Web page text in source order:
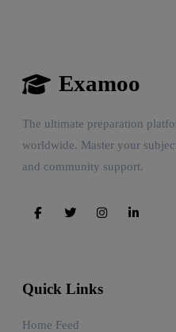
Examoo
The ultimate preparation
worldwide. Master your
and community support.
Quick Links
Home Feed